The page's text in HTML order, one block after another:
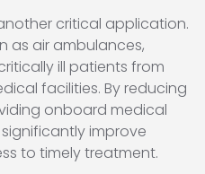
critical application.
as air ambulances,
ill patients from
facilities. By reducing
onboard medical
improve
to timely treatment.